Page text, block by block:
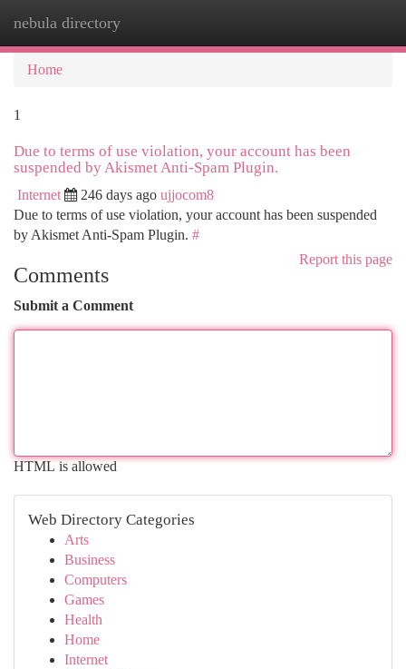
nebula directory
Home
1
Due to terms of use violation, your account has been
suspended by Akismet Anti-Spam Plugin.
Internet 246 days ago ujjocom8
Due to terms of use violation, your account has been suspended
by Akismet Anti-Spam Plugin. #
Report this page
Comments
Submit a Comment
HTML is allowed
Web Directory Categories
Arts
Business
Computers
Games
Health
Home
Internet